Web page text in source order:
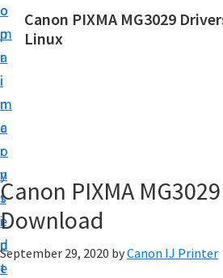
o
m
a
i
n
c
o
n
t
e
n
t
o
p
r
i
m
a
r
y
s
i
d
e
a
r
n
e
t
Canon PIXMA MG3029
Linux
Canon PIXMA
Download
September 29, 2020 byCanon IJ Printer